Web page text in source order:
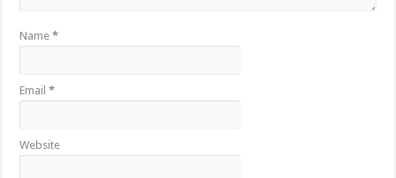
Name*
Email*
Website